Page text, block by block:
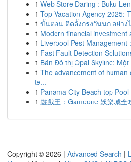
1 Web Store Daring : Buku
1 Top Vacation Agency 2025:
1 ขั้นตอน ติดตั้งกรงกันนก อย่าง
1 Modern financial investment
1 Liverpool Pest Management
1 Fast Fault Detection
1 Bán Đô thị Opal Skyline: Một
1 The advancement of human
te...
1 Panama City Beach top
1 遊戲王：Gameone 娛樂城全
Copyright © 2026 | Advanced Search |